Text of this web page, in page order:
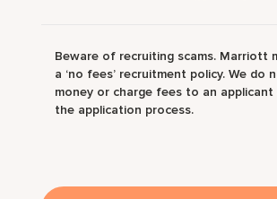
Beware of recruiting scams. Marriott
a ‘no fees’ recruitment policy. We do
money or charge fees to an
the application process.